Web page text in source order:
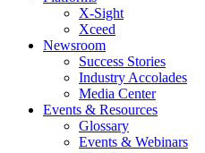
X-Sight
Xceed
Newsroom
Success Stories
Industry Accolades
Media Center
Events & Resources
Glossary
Events & Webinars